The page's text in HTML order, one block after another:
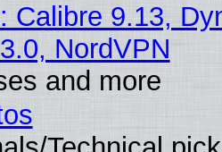
Calibre 9.13,
NordVPN
and more